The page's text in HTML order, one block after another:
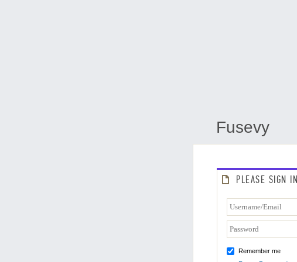
Fusevy
PLEASE SIGN IN
Remember me